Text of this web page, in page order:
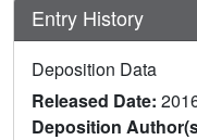
Entry History
Deposition Data
Released Date:
Deposition